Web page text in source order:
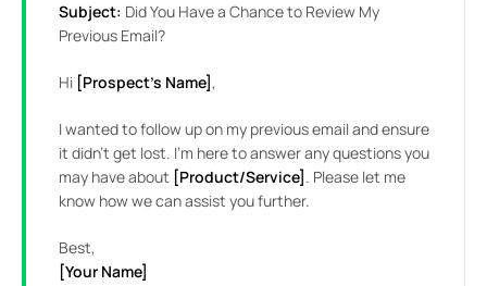
Subject: Did You Have a Chance to Review My
Previous Email?
Hi [Prospect’s Name],
I wanted to follow up on my previous email and ensure
it didn’t get lost. I’m here to answer any questions you
may have about [Product/Service]. Please let me
know how we can assist you further.
Best,
[Your Name]